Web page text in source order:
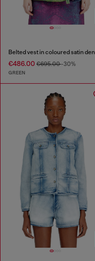
Belted vest in coloured satin
€486.00 €695.00-30%
GREEN